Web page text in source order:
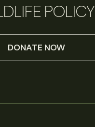
POLICY
DONATE NOW